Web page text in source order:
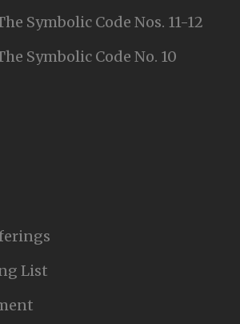
Symbolic Code Nos. 11-12
Symbolic Code No. 10
List